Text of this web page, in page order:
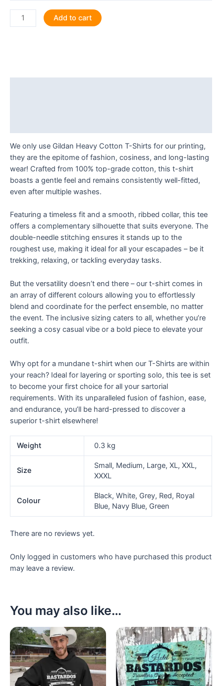
Measure
twice,
Add to cart
We only use Gildan Heavy Cotton T-Shirts for our printing,
they are the epitome of fashion, cosiness, and long-lasting
wear! Crafted from 100% top-grade cotton, this t-shirt
boasts a gentle feel and remains consistently well-fitted,
even after multiple washes.
Featuring a timeless fit and a smooth, ribbed collar, this tee
offers a complementary silhouette that suits everyone. The
double-needle stitching ensures it stands up to the
roughest use, making it ideal for all your escapades – be it
trekking, relaxing, or tackling everyday tasks.
But the versatility doesn’t end there – our t-shirt comes in
an array of different colours allowing you to effortlessly
blend and coordinate for the perfect ensemble, no matter
the event. The inclusive sizing caters to all, whether you’re
seeking a cosy casual vibe or a bold piece to elevate your
outfit.
Why opt for a mundane t-shirt when our T-Shirts are within
your reach? Ideal for layering or sporting solo, this tee is set
to become your first choice for all your sartorial
requirements. With its unparalleled fusion of fashion, ease,
and endurance, you’ll be hard-pressed to discover a
superior t-shirt elsewhere!
Weight 0.3 kg
Size
Small, Medium, Large, XL, XXL,
XXXL
Colour
Black, White, Grey, Red, Royal
Blue, Navy Blue, Green
There are no reviews yet.
Only logged in customers who have purchased this product
may leave a review.
You may also like…